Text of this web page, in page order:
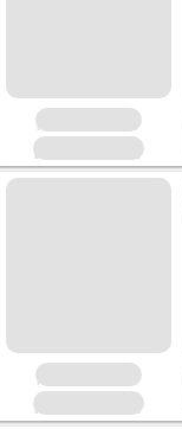
Placeholder
Placeholder
Placeholder
Placeholder